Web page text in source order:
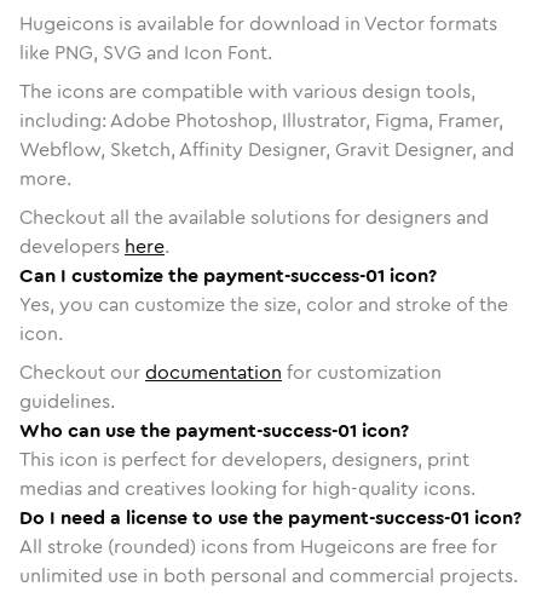
Hugeicons is available for download in Vector formats
like PNG, SVG and Icon Font.
The icons are compatible with various design tools,
including: Adobe Photoshop, Illustrator, Figma, Framer,
Webflow, Sketch, Affinity Designer, Gravit Designer, and
more.
Checkout all the available solutions for designers and
developers here.
Can I customize the payment-success-01 icon?
Yes, you can customize the size, color and stroke of the
icon.
Checkout ourdocumentation for customization
guidelines.
Who can use the payment-success-01 icon?
This icon is perfect for developers, designers, print
medias and creatives looking for high-quality icons.
Do I need a license to use the payment-success-01 icon?
All stroke (rounded) icons from Hugeicons are free for
unlimited use in both personal and commercial projects.